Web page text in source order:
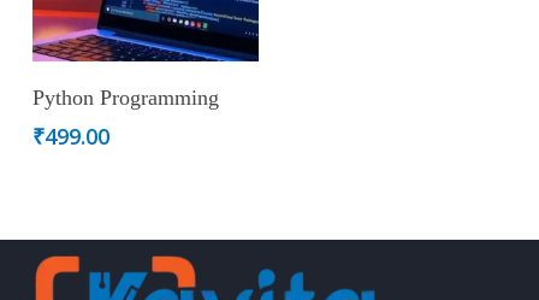
Add To Cart
Python Programming
₹499.00